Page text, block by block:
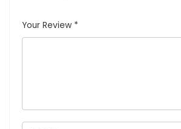
Your Review *